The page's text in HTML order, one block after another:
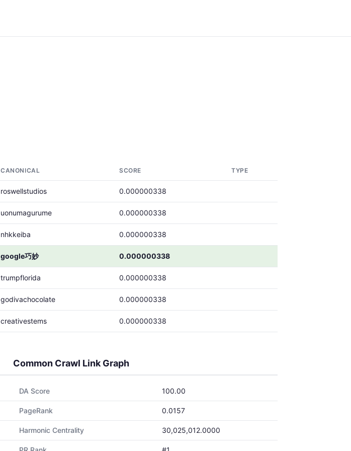
CANONICAL SCORE TYPE
roswellstudios 0.000000338
uonumagurume 0.000000338
nhkkeiba 0.000000338
google巧妙 0.000000338
trumpflorida 0.000000338
godivachocolate 0.000000338
creativestems 0.000000338
Common Crawl Link Graph
DA Score 100.00
PageRank 0.0157
Harmonic Centrality 30,025,012.0000